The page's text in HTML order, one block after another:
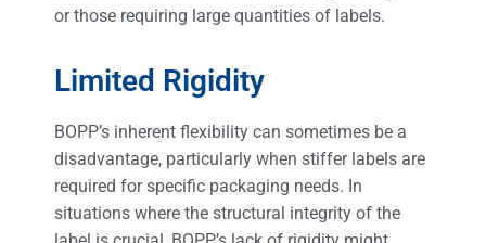
or those requiring large quantities of labels.
Limited Rigidity
BOPP’s inherent flexibility can sometimes be a
disadvantage, particularly when stiffer labels are
required for specific packaging needs. In
situations where the structural integrity of the